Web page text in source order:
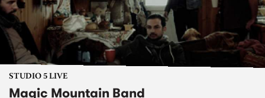
STUDIO 5 LIVE
Magic Mountain Band